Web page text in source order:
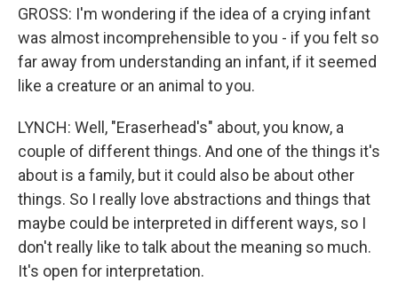
GROSS: I'm wondering if the idea of a crying infant
was almost incomprehensible to you - if you felt so
far away from understanding an infant, if it seemed
like a creature or an animal to you.
LYNCH: Well, "Eraserhead's" about, you know, a
couple of different things. And one of the things it's
about is a family, but it could also be about other
things. So I really love abstractions and things that
maybe could be interpreted in different ways, so I
don't really like to talk about the meaning so much.
It's open for interpretation.